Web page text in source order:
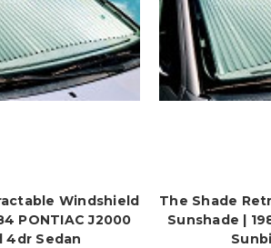
Windshield
PONTIAC J2000
4dr Sedan
The Shade
Sunshade |